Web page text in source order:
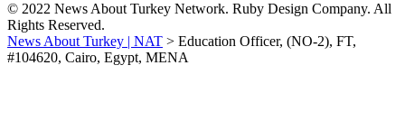
© 2022 News About Turkey Network. Ruby Design Company. All
Rights Reserved.
News About Turkey | NAT > Education Officer, (NO-2), FT,
#104620, Cairo, Egypt, MENA